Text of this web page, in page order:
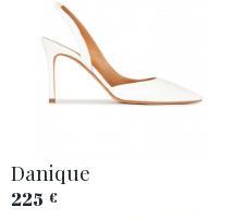
Danique
225 €